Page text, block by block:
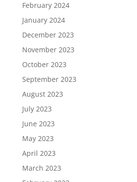
February 2024
January 2024
December 2023
November 2023
October 2023
September 2023
August 2023
July 2023
June 2023
May 2023
April 2023
March 2023